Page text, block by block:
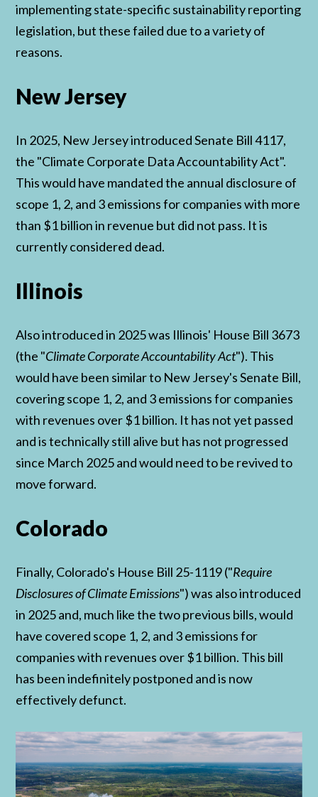
implementing state-specific sustainability reporting
legislation, but these failed due to a variety of
reasons.
New Jersey
In 2025, New Jersey introduced Senate Bill 4117,
the "Climate Corporate Data Accountability Act".
This would have mandated the annual disclosure of
scope 1, 2, and 3 emissions for companies with more
than $1 billion in revenue but did not pass. It is
currently considered dead.
Illinois
Also introduced in 2025 was Illinois' House Bill 3673
(the "Climate Corporate Accountability Act"). This
would have been similar to New Jersey's Senate Bill,
covering scope 1, 2, and 3 emissions for companies
with revenues over $1 billion. It has not yet passed
and is technically still alive but has not progressed
since March 2025 and would need to be revived to
move forward.
Colorado
Finally, Colorado's House Bill 25-1119 ("Require
Disclosures of Climate Emissions") was also introduced
in 2025 and, much like the two previous bills, would
have covered scope 1, 2, and 3 emissions for
companies with revenues over $1 billion. This bill
has been indefinitely postponed and is now
effectively defunct.